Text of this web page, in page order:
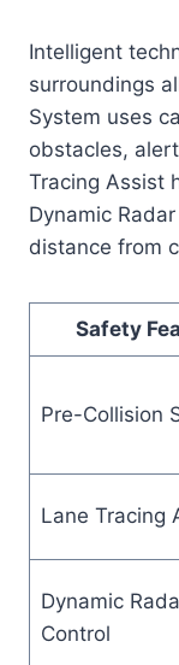
Intelligent
surroundings
System uses
obstacles,
Tracing Assist
Dynamic
distance from
Safety
Pre-Collision
Lane Tracing
Dynamic
Control